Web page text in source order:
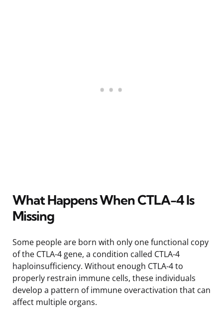
What Happens When CTLA-4 Is
Missing
Some people are born with only one functional copy
of the CTLA-4 gene, a condition called CTLA-4
haploinsufficiency. Without enough CTLA-4 to
properly restrain immune cells, these individuals
develop a pattern of immune overactivation that can
affect multiple organs.